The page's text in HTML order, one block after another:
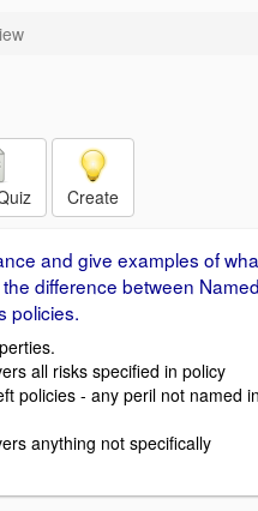
Create
and give examples of
difference between
policies.
all risks specified in policy
policies - any peril not named
anything not specifically